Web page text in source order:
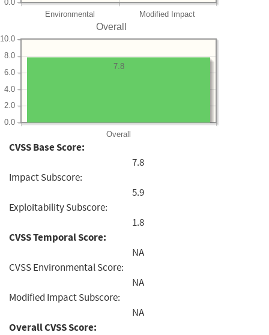
Environmental Modified Impact
0.0
Overall
Overall
0.0
2.0
4.0
6.0
8.0
10.0
7.8
CVSS Base Score:
7.8
Impact Subscore:
5.9
Exploitability Subscore:
1.8
CVSS Temporal Score:
NA
CVSS Environmental Score:
NA
Modified Impact Subscore:
NA
Overall CVSS Score: